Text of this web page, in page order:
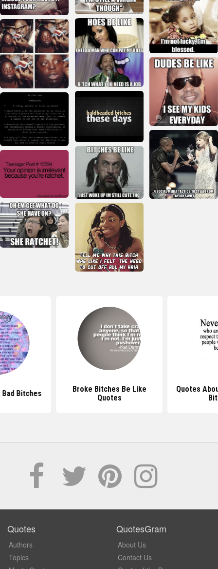
Bitches
Broke Bitches Be Like
Quotes
Quotes
Quotes
Authors
Topics
QuotesGram
About Us
Contact Us